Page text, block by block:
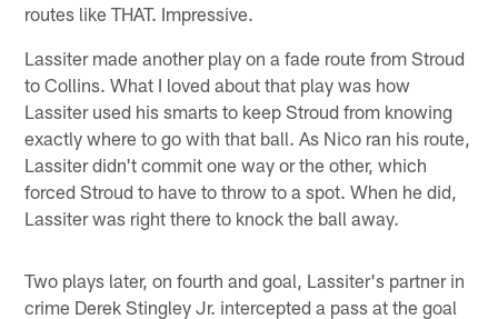
routes like THAT. Impressive.
Lassiter made another play on a fade route from Stroud
to Collins. What I loved about that play was how
Lassiter used his smarts to keep Stroud from knowing
exactly where to go with that ball. As Nico ran his route,
Lassiter didn't commit one way or the other, which
forced Stroud to have to throw to a spot. When he did,
Lassiter was right there to knock the ball away.
Two plays later, on fourth and goal, Lassiter's partner in
crime Derek Stingley Jr. intercepted a pass at the goal